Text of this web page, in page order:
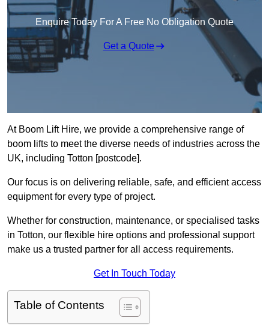
Enquire Today For A Free No Obligation Quote
Get a Quote
At Boom Lift Hire, we provide a comprehensive range of
boom lifts to meet the diverse needs of industries across the
UK, including Totton [postcode].
Our focus is on delivering reliable, safe, and efficient access
equipment for every type of project.
Whether for construction, maintenance, or specialised tasks
in Totton, our flexible hire options and professional support
make us a trusted partner for all access requirements.
Get In Touch Today
Table of Contents